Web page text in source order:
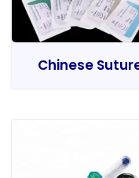
Chinese